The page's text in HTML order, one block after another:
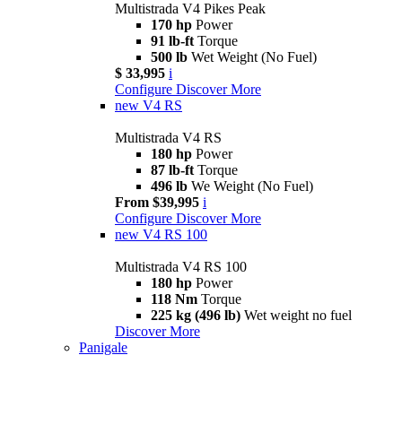
Multistrada V4 Pikes Peak
170 hp Power
91 lb-ft Torque
500 lb Wet Weight (No Fuel)
$ 33,995 i
Configure Discover More
new V4 RS
Multistrada V4 RS
180 hp Power
87 lb-ft Torque
496 lb We Weight (No Fuel)
From $39,995 i
Configure Discover More
new V4 RS 100
Multistrada V4 RS 100
180 hp Power
118 Nm Torque
225 kg (496 lb) Wet weight no fuel
Discover More
Panigale